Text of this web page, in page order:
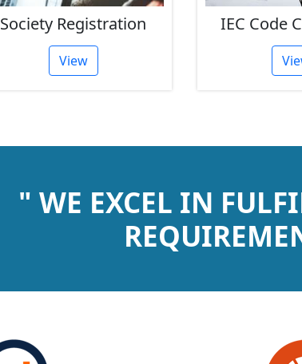
Society Registration
View
IEC Code
" WE EXCEL IN